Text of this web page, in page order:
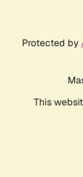
Protected by
This